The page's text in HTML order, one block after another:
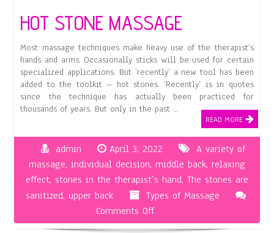
HOT STONE MASSAGE
Most massage techniques make heavy use of the therapist’s
hands and arms. Occasionally sticks will be used for certain
specialized applications. But ‘recently’ a new tool has been
added to the toolkit – hot stones. ‘Recently’ is in quotes
since the technique has actually been practiced for
thousands of years. But only in the past …
READ MORE
admin April 3, 2022
A variety of
massage, individual decision, middle back, relaxing
effect, stones in the therapist’s hand, The stones are
sanitized, upper back
Types of Massage
Comments Offon
Hot